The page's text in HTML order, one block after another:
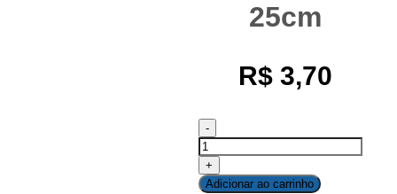
25cm
R$ 3,70
Adicionar ao carrinho